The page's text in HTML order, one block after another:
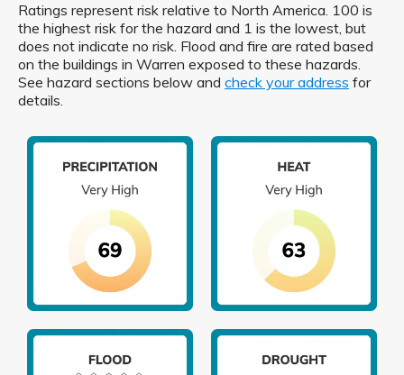
Ratings represent risk relative to North America. 100 is
the highest risk for the hazard and 1 is the lowest, but
does not indicate no risk. Flood and fire are rated based
on the buildings in Warren exposed to these hazards.
See hazard sections below and check your address for
details.